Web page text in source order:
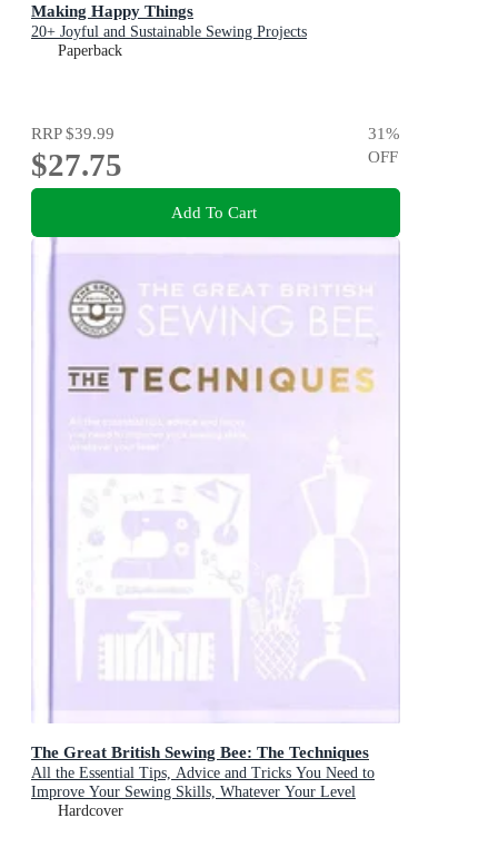
Making Happy Things
20+ Joyful and Sustainable Sewing Projects
Paperback
RRP$39.99
$27.75
31%
OFF
Add To Cart
The Great British Sewing Bee: The Techniques
All the Essential Tips, Advice and Tricks You Need to
Improve Your Sewing Skills, Whatever Your Level
Hardcover